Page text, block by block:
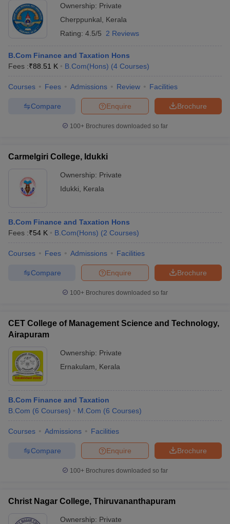
Ownership: Private
Cherppunkal
Kerala
Rating: 4.5/5 2 Reviews
B.Com Finance and Taxation Hons
Fees :₹88.51 K B.Com(Hons) (4 Courses)
Courses Fees Admissions Review Facilities
Brochure
Enquire
Compare
100+ Brochures downloaded so far
Carmelgiri College, Idukki
Ownership: Private
Idukki
Kerala
B.Com Finance and Taxation Hons
Fees :₹54 K B.Com(Hons) (2 Courses)
Courses Fees Admissions Facilities
Brochure
Enquire
Compare
100+ Brochures downloaded so far
CET College of Management Science and Technology,
Airapuram
Ownership: Private
Ernakulam
Kerala
B.Com Finance and Taxation
B.Com (6 Courses) M.Com (6 Courses)
Courses Admissions Facilities
Brochure
Enquire
Compare
100+ Brochures downloaded so far
Christ Nagar College, Thiruvananthapuram
Ownership: Private